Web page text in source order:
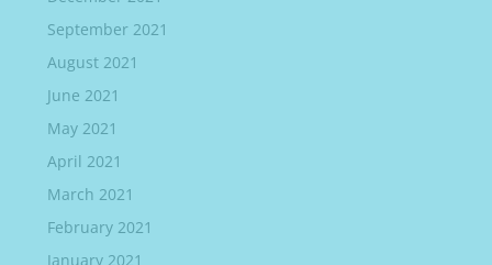
September 2021
August 2021
June 2021
May 2021
April 2021
March 2021
February 2021
January 2021